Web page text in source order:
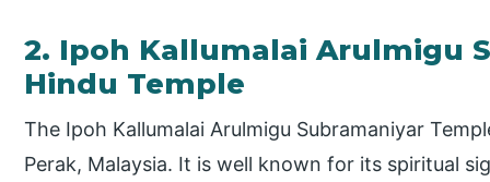
2. Ipoh Kallumalai Arulmigu
Hindu Temple
The Ipoh Kallumalai Arulmigu Subramaniyar
Perak, Malaysia. It is well known for its spiritual